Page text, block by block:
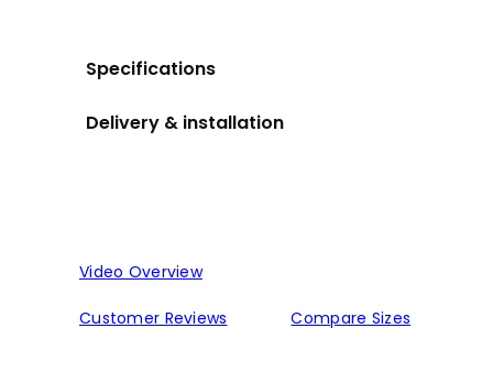
Specifications
Delivery & installation
Video Overview
Customer Reviews Compare Sizes